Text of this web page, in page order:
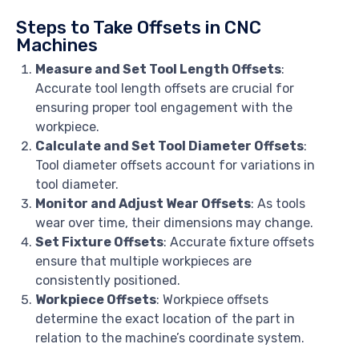
Steps to Take Offsets in CNC
Machines
Measure and Set Tool Length Offsets:
Accurate tool length offsets are crucial for
ensuring proper tool engagement with the
workpiece.
Calculate and Set Tool Diameter Offsets:
Tool diameter offsets account for variations in
tool diameter.
Monitor and Adjust Wear Offsets: As tools
wear over time, their dimensions may change.
Set Fixture Offsets: Accurate fixture offsets
ensure that multiple workpieces are
consistently positioned.
Workpiece Offsets: Workpiece offsets
determine the exact location of the part in
relation to the machine’s coordinate system.